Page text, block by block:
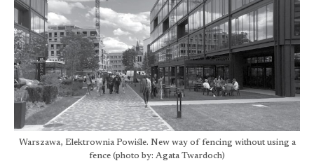
Warszawa, Elektrownia Powiśle. New way of fencing without using a
fence (photo by: Agata Twardoch)